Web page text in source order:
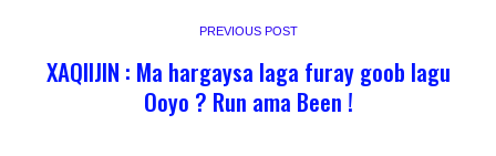
PREVIOUS POST
XAQIIJIN : Ma hargaysa laga furay goob lagu
Ooyo ? Run ama Been !